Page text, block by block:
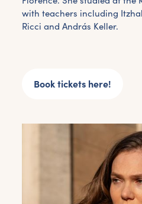
with teachers including
Ricci and András Keller.
Book tickets here!
From new exhibitions